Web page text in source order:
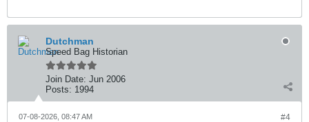
Dutchman
Speed Bag Historian
Join Date: Jun 2006
Posts: 1994
#4
07-08-2026, 08:47 AM